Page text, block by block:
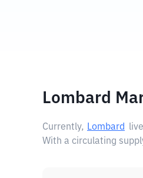
Lombard
Currently, Lombard
With a circulating